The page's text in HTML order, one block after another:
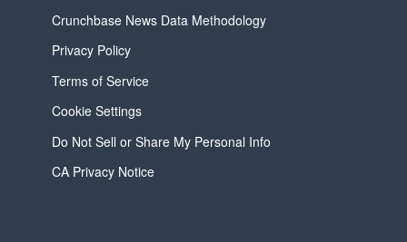
Crunchbase News Data Methodology
Privacy Policy
Terms of Service
Cookie Settings
Do Not Sell or Share My Personal Info
CA Privacy Notice